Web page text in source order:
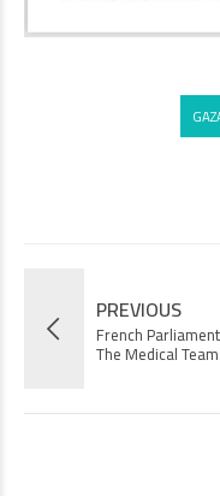
PREVIOUS
French
The Medical